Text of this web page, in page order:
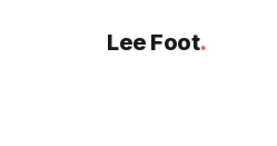
Lee Foot.